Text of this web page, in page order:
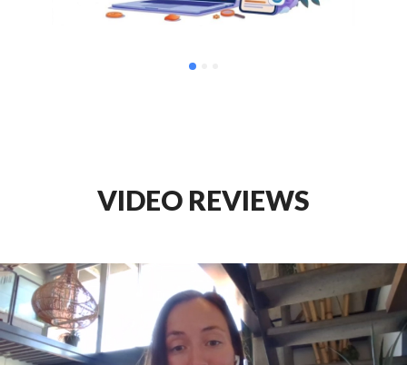
VIDEO REVIEWS